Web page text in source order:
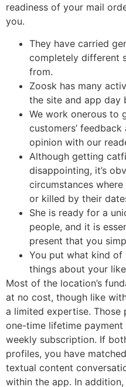
readiness of your mail
you.
They have carried
completely different
from.
Zoosk has many
the site and app day
We work onerous to
customers’
opinion with our
Although getting
disappointing, it’s
circumstances
or killed by their
She is ready for a
people, and it is
present that you
You put what kind of
things about your
Most of the location’s
at no cost, though like
a limited expertise. Those
one-time lifetime
weekly subscription. If
profiles, you have
textual content
within the app. In